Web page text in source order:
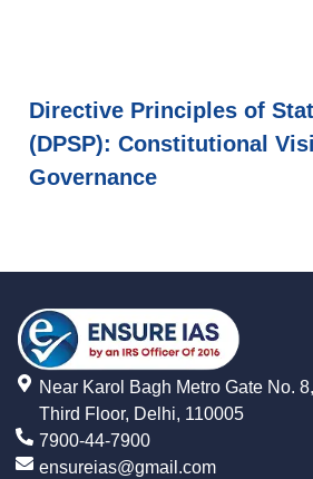
Directive Principles of
(DPSP): Constitutional
Governance
Near Karol Bagh Metro Gate No.
Third Floor, Delhi, 110005
7900-44-7900
ensureias@gmail.com